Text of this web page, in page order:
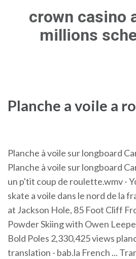
crown casino
millions
Planche a voile a
Planche à voile sur longboard
Planche à voile sur longboard
un p'tit coup de roulette.wmv -
skate a voile dans le nord de la
at Jackson Hole, 85 Foot Cliff
Powder Skiing with Owen
Bold Poles 2,330,425 views
translation - bab.la French ...